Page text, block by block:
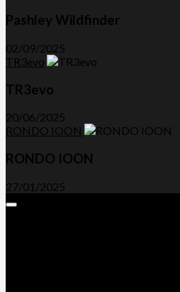
Pashley Wildfinder
02/09/2025
TR3evo
TR3evo
20/06/2025
RONDO IOON
RONDO IOON
27/01/2025
Expand